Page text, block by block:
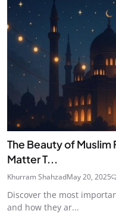
The Beauty of Muslim
Matter T...
Khurram ShahzadMay 20, 2025
Discover the most
and how they ar...